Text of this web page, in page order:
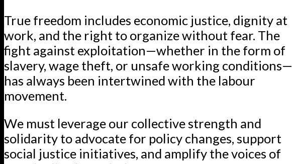
True freedom includes economic justice, dignity at
work, and the right to organize without fear. The
fight against exploitation—whether in the form of
slavery, wage theft, or unsafe working conditions—
has always been intertwined with the labour
movement.
We must leverage our collective strength and
solidarity to advocate for policy changes, support
social justice initiatives, and amplify the voices of